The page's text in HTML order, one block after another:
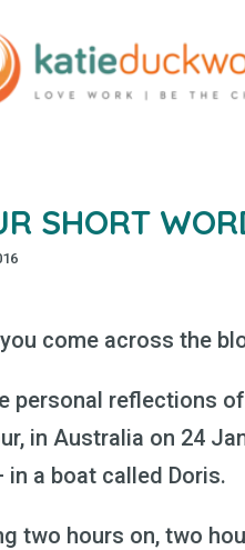
SHORT
come across the
personal reflections
in Australia on 24
in a boat called Doris.
two hours on, two